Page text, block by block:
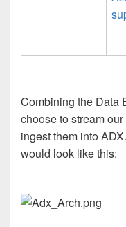
Combining the Data
choose to stream
ingest them into
would look like this: